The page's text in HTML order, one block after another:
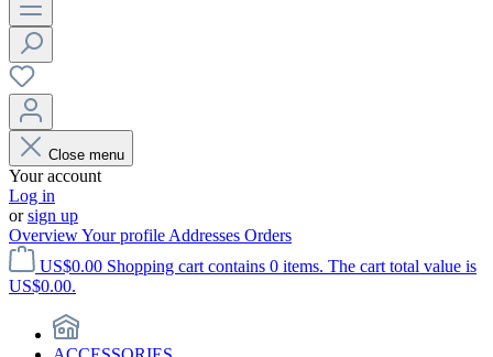
Close menu
Your account
Log in
orsign up
OverviewYour profile Addresses Orders
US$0.00 Shopping cart contains 0 items. The cart total value is
US$0.00.